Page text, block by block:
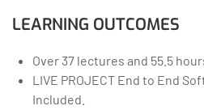
LEARNING OUTCOMES
Over 37 lectures and 55.5
LIVE PROJECT End to End
Included.